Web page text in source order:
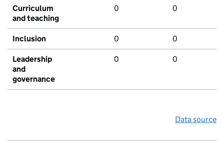
Curriculum
and teaching
0 0
Inclusion 0 0
Leadership
and
governance
0 0
Data source